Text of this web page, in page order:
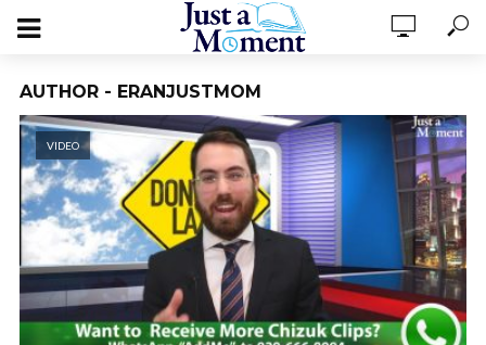
AUTHOR - ERANJUSTMOM
VIDEO